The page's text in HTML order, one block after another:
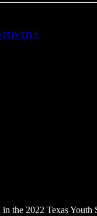
2022 Texas